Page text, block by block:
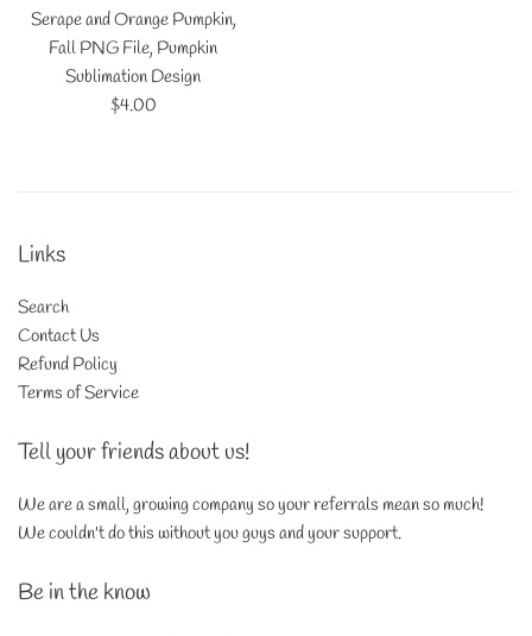
Serape and Orange Pumpkin,
Fall PNG File, Pumpkin
Sublimation Design
Regular
$4.00
Links
Search
Contact Us
Refund Policy
Terms of Service
Tell your friends about us!
We are a small, growing company so your referrals mean so much!
We couldn't do this without you guys and your support.
Be in the know